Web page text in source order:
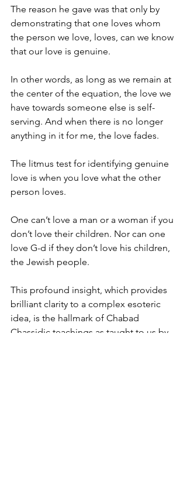
The reason he gave was that only by
demonstrating that one loves whom
the person we love, loves, can we know
that our love is genuine.
In other words, as long as we remain at
the center of the equation, the love we
have towards someone else is self-
serving. And when there is no longer
anything in it for me, the love fades.
The litmus test for identifying genuine
love is when you love what the other
person loves.
One can’t love a man or a woman if you
don’t love their children. Nor can one
love G-d if they don’t love his children,
the Jewish people.
This profound insight, which provides
brilliant clarity to a complex esoteric
idea, is the hallmark of Chabad
Chassidic teachings as taught to us by